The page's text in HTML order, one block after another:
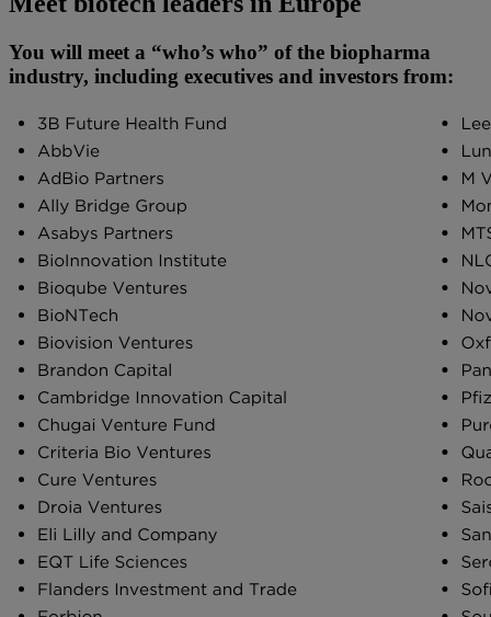
You will meet a “who’s who” of the biopharma
industry, including executives and investors from: